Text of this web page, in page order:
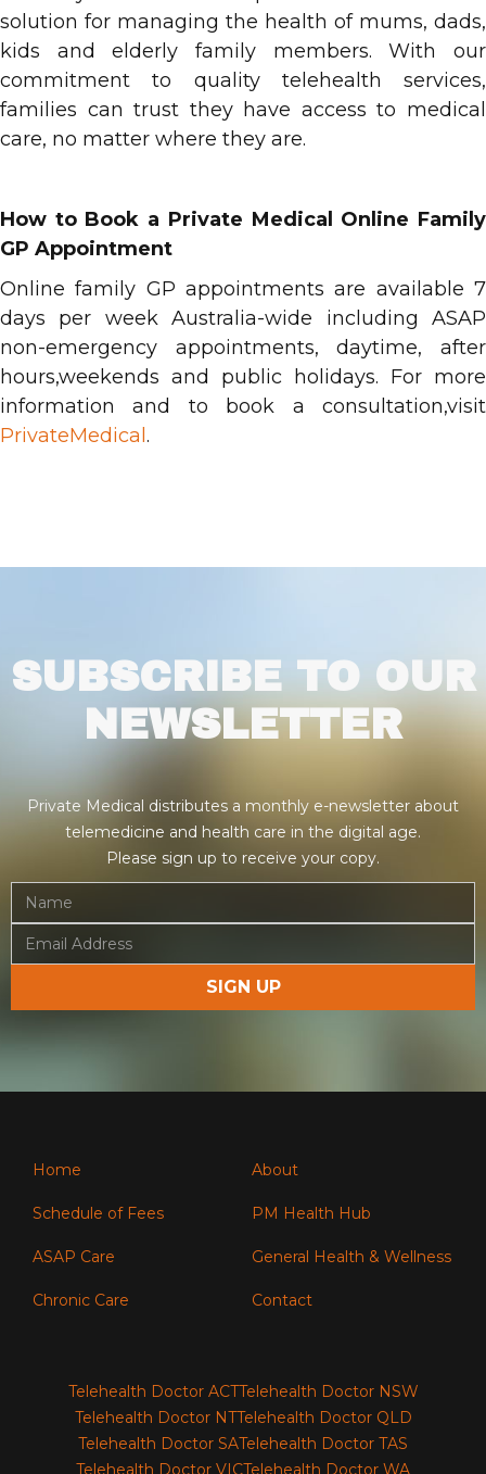
solution for managing the health of mums, dads,
kids and elderly family members. With our
commitment to quality telehealth services,
families can trust they have access to medical
care, no matter where they are.
How to Book a Private Medical Online Family
GP Appointment
Online family GP appointments are available 7
days per week Australia-wide including ASAP
non-emergency appointments, daytime, after
hours,weekends and public holidays. For more
information and to book a consultation,visit
PrivateMedical .
SUBSCRIBE TO OUR
NEWSLETTER
Private Medical distributes a monthly e-newsletter about
telemedicine and health care in the digital age.
Please sign up to receive your copy.
Home About
Schedule of Fees PM Health Hub
ASAP Care General Health & Wellness
Chronic Care Contact
Telehealth Doctor ACTTelehealth Doctor NSW
Telehealth Doctor NTTelehealth Doctor QLD
Telehealth Doctor SATelehealth Doctor TAS
Telehealth Doctor VICTelehealth Doctor WA